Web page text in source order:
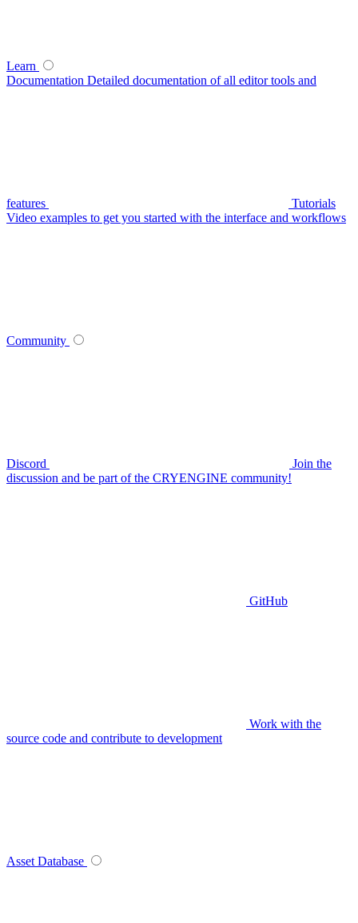
Learn
Documentation Detailed documentation of all editor tools and
features
Tutorials
Video examples to get you started with the interface and workflows
Community
Discord
Join the
discussion and be part of the CRYENGINE community!
GitHub
Work with the
source code and contribute to development
Asset Database